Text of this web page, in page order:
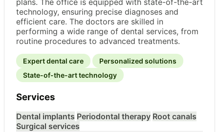
technology, ensuring precise diagnoses and
efficient care. The doctors are skilled in
performing a wide range of dental services, from
routine procedures to advanced treatments.
Expert dental care
Personalized solutions
State-of-the-art technology
Services
Dental implants Periodontal therapy Root canals
Surgical services